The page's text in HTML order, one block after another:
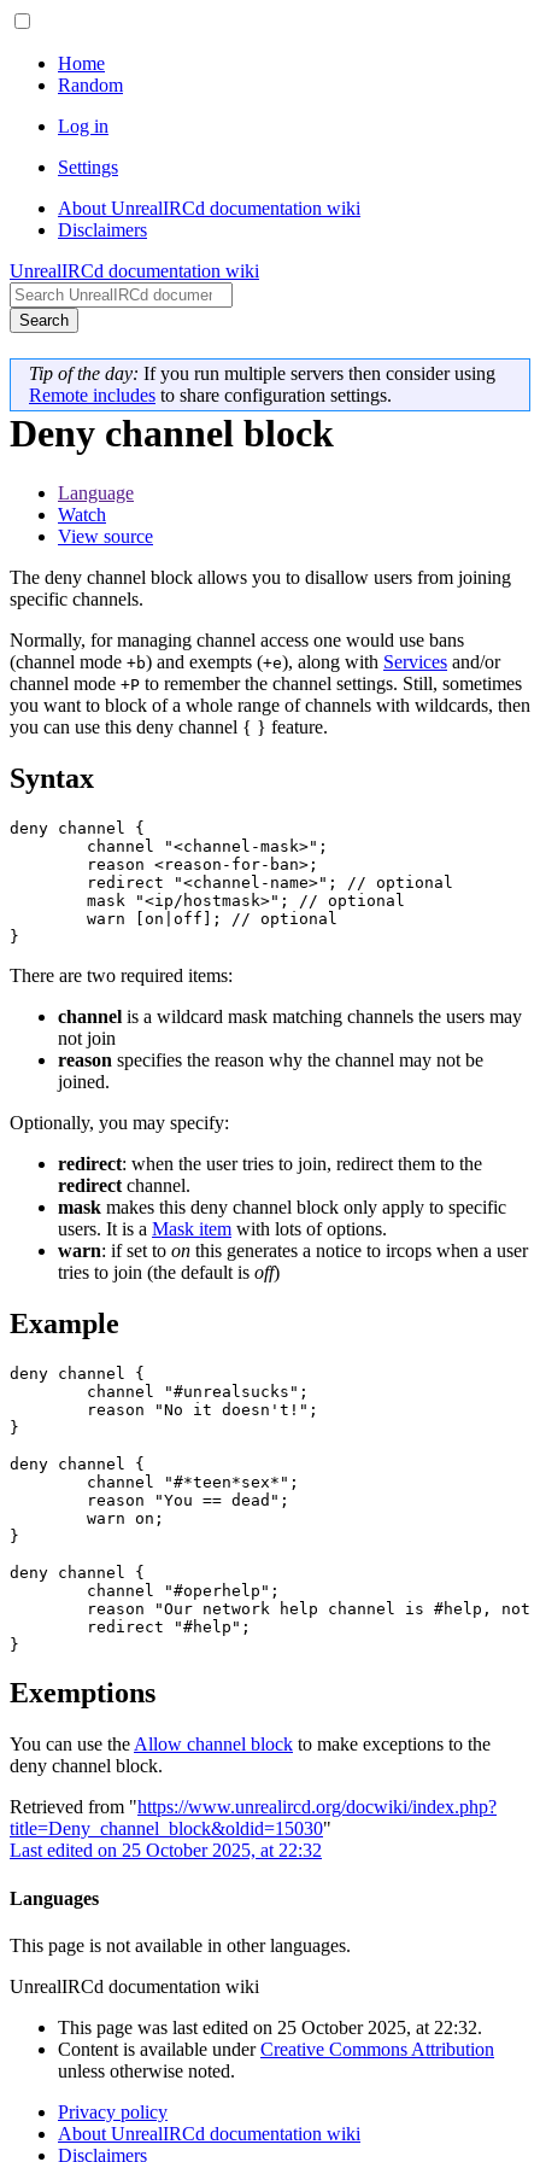
Home
Random
Log in
Settings
About UnrealIRCd documentation wiki
Disclaimers
UnrealIRCd documentation wiki
Search
Tip of the day: If you run multiple servers then consider using
Remote includes to share configuration settings.
Deny channel block
Language
Watch
View source
The deny channel block allows you to disallow users from joining
specific channels.
Normally, for managing channel access one would use bans
(channel mode +b) and exempts (+e), along with Services and/or
channel mode +P to remember the channel settings. Still, sometimes
you want to block of a whole range of channels with wildcards, then
you can use this deny channel { } feature.
Syntax
deny channel {
        mask "<ip/hostmask>"; // optional
There are two required items:
channel is a wildcard mask matching channels the users may
not join
reason specifies the reason why the channel may not be
joined.
Optionally, you may specify:
redirect: when the user tries to join, redirect them to the
redirect channel.
mask makes this deny channel block only apply to specific
users. It is a Mask item with lots of options.
warn: if set to on this generates a notice to ircops when a user
tries to join (the default is off)
Example
deny channel {
}
deny channel {
}
deny channel {
Exemptions
You can use the Allow channel block to make exceptions to the
deny channel block.
Retrieved from "https://www.unrealircd.org/docwiki/index.php?
title=Deny_channel_block&oldid=15030"
Last edited on 25 October 2025, at 22:32
Languages
This page is not available in other languages.
UnrealIRCd documentation wiki
This page was last edited on 25 October 2025, at 22:32.
Content is available underCreative Commons Attribution
unless otherwise noted.
Privacy policy
About UnrealIRCd documentation wiki
Disclaimers